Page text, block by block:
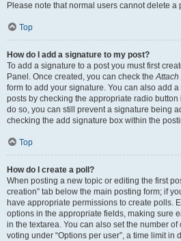
Please note that normal users cannot delete
Top
How do I add a signature to my post?
To add a signature to a post you must first
Panel. Once created, you can check the
form to add your signature. You can also add
posts by checking the appropriate radio
do so, you can still prevent a signature being
checking the add signature box within the
Top
How do I create a poll?
When posting a new topic or editing the first
creation” tab below the main posting form; if
have appropriate permissions to create polls.
options in the appropriate fields, making sure
in the textarea. You can also set the number
voting under “Options per user”, a time limit in